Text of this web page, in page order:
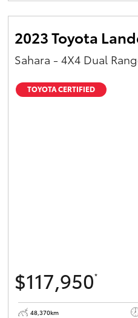
2023 Toyota
Sahara - 4X4 Dual
TOYOTA CERTIFIED
$117,950*
48,370km